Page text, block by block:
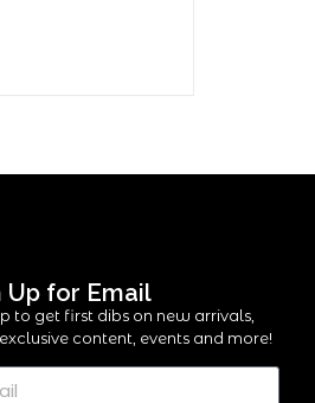
Up for Email
to get first dibs on new arrivals,
content, events and more!